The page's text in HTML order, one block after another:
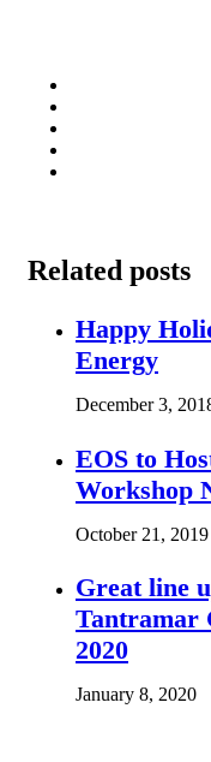
Related posts
Happy
Energy
December 3,
EOS to
Workshop
October 21, 2019
Great line
Tantramar
2020
January 8, 2020